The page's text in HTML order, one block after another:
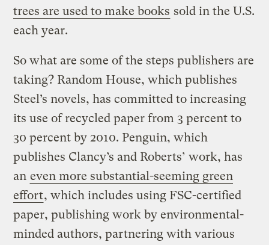
trees are used to make books sold in the U.S.
each year.
So what are some of the steps publishers are
taking? Random House, which publishes
Steel’s novels, has committed to increasing
its use of recycled paper from 3 percent to
30 percent by 2010. Penguin, which
publishes Clancy’s and Roberts’ work, has
an even more substantial-seeming green
effort, which includes using FSC-certified
paper, publishing work by environmental-
minded authors, partnering with various